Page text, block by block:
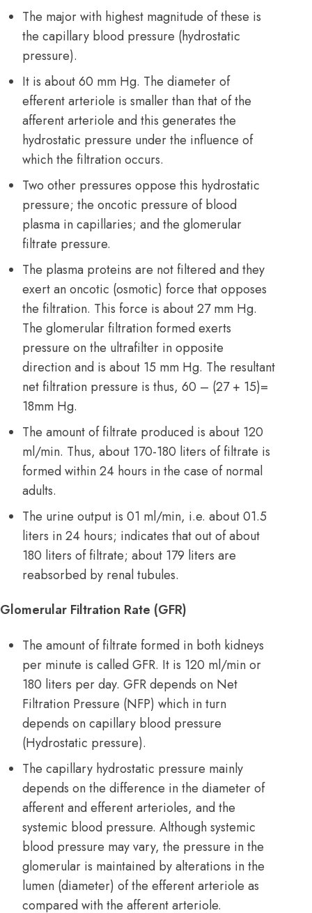
The major with highest magnitude of these is
the capillary blood pressure (hydrostatic
pressure).
It is about 60 mm Hg. The diameter of
efferent arteriole is smaller than that of the
afferent arteriole and this generates the
hydrostatic pressure under the influence of
which the filtration occurs.
Two other pressures oppose this hydrostatic
pressure; the oncotic pressure of blood
plasma in capillaries; and the glomerular
filtrate pressure.
The plasma proteins are not filtered and they
exert an oncotic (osmotic) force that opposes
the filtration. This force is about 27 mm Hg.
The glomerular filtration formed exerts
pressure on the ultrafilter in opposite
direction and is about 15 mm Hg. The resultant
net filtration pressure is thus, 60 – (27 + 15)=
18mm Hg.
The amount of filtrate produced is about 120
ml/min. Thus, about 170-180 liters of filtrate is
formed within 24 hours in the case of normal
adults.
The urine output is 01 ml/min, i.e. about 01.5
liters in 24 hours; indicates that out of about
180 liters of filtrate; about 179 liters are
reabsorbed by renal tubules.
Glomerular Filtration Rate (GFR)
The amount of filtrate formed in both kidneys
per minute is called GFR. It is 120 ml/min or
180 liters per day. GFR depends on Net
Filtration Pressure (NFP) which in turn
depends on capillary blood pressure
(Hydrostatic pressure).
The capillary hydrostatic pressure mainly
depends on the difference in the diameter of
afferent and efferent arterioles, and the
systemic blood pressure. Although systemic
blood pressure may vary, the pressure in the
glomerular is maintained by alterations in the
lumen (diameter) of the efferent arteriole as
compared with the afferent arteriole.